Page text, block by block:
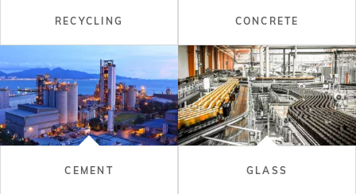
RECYCLING CONCRETE
CEMENT GLASS